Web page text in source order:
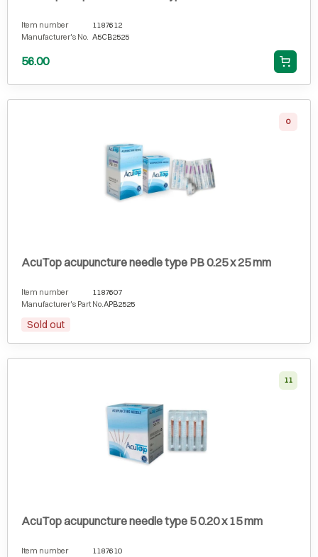
Item number
1187612
Manufacturer's No. A5CB2525
56.00
0
AcuTop acupuncture needle type PB 0.25 x 25 mm
Item number
1187607
Manufacturer's Part No.APB2525
Sold out
11
AcuTop acupuncture needle type 5 0.20 x 15 mm
Item number
1187610